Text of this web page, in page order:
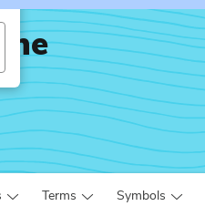
Terms Symbols